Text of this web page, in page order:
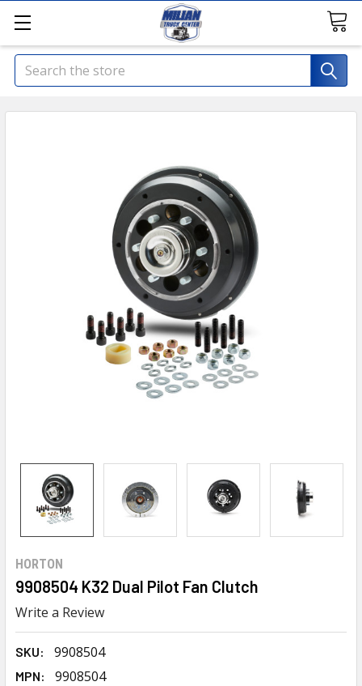
Search
HORTON
9908504 K32 Dual Pilot Fan Clutch
Write a Review
SKU: 9908504
MPN: 9908504